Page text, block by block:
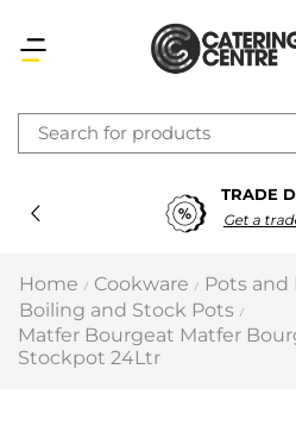
TRADE
Get a
Home / Cookware / Pots and
Boiling and Stock Pots /
Matfer Bourgeat Matfer
Stockpot 24Ltr
Latest searches:Delete all
Recommended products